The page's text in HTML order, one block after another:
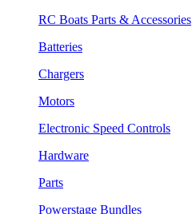
RC Boats Parts & Accessories
Batteries
Chargers
Motors
Electronic Speed Controls
Hardware
Parts
Powerstage Bundles